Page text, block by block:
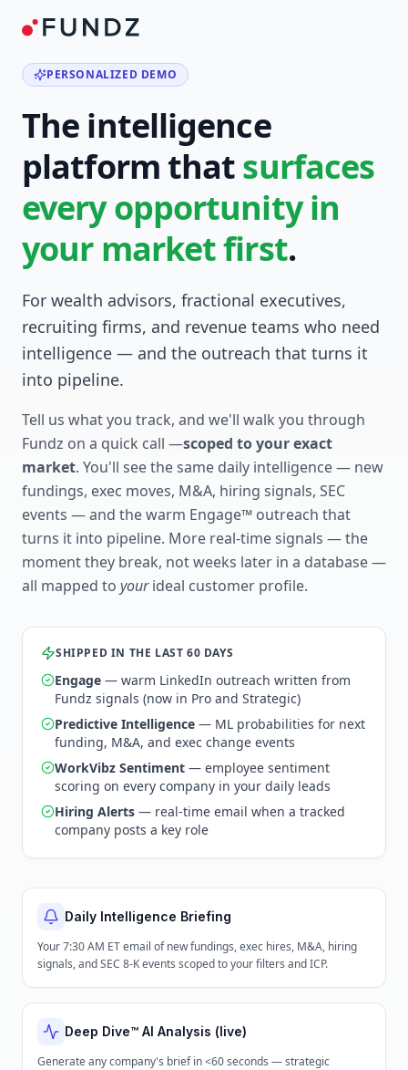
PERSONALIZED DEMO
The intelligence
platform thatsurfaces
every opportunity in
your market first.
For wealth advisors, fractional executives,
recruiting firms, and revenue teams who need
intelligence — and the outreach that turns it
into pipeline.
Tell us what you track, and we'll walk you through
Fundz on a quick call —scoped to your exact
market. You'll see the same daily intelligence — new
fundings, exec moves, M&A, hiring signals, SEC
events — and the warm Engage™ outreach that
turns it into pipeline. More real-time signals — the
moment they break, not weeks later in a database —
all mapped to yourideal customer profile.
SHIPPED IN THE LAST 60 DAYS
Engage — warm LinkedIn outreach written from
Fundz signals (now in Pro and Strategic)
Predictive Intelligence — ML probabilities for next
funding, M&A, and exec change events
WorkVibz Sentiment — employee sentiment
scoring on every company in your daily leads
Hiring Alerts — real-time email when a tracked
company posts a key role
Daily Intelligence Briefing
Your 7:30 AM ET email of new fundings, exec hires, M&A, hiring
signals, and SEC 8-K events scoped to your filters and ICP.
Deep Dive™ AI Analysis (live)
Generate any company's brief in <60 seconds — strategic